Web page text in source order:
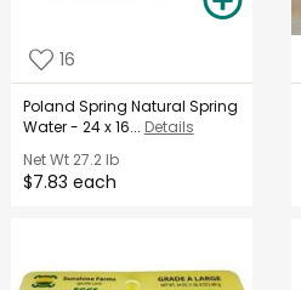
16
Poland Spring Natural Spring
Water - 24 x 16... Details
Net Wt27.2 lb
$7.83 each